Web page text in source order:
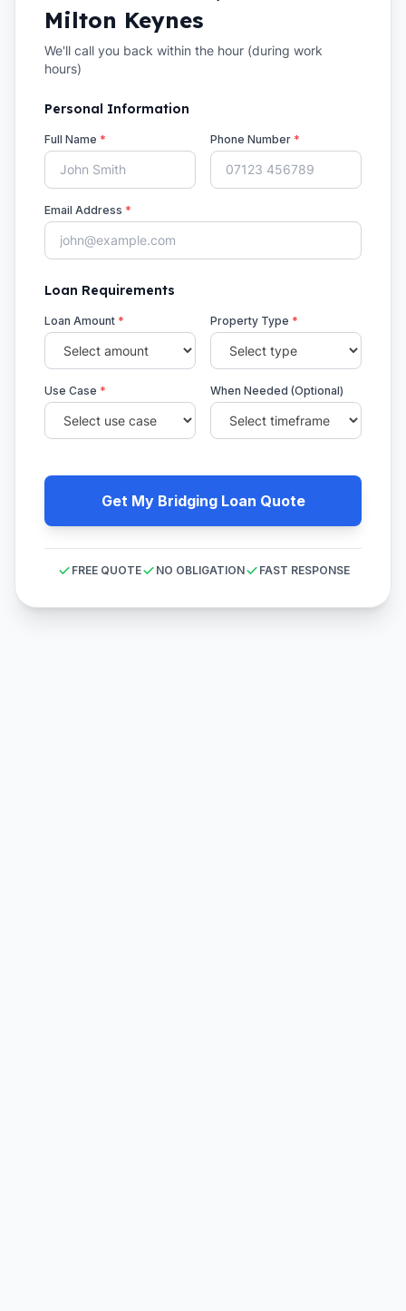
Milton Keynes
We'll call you back within the hour (during work
hours)
Personal Information
Full Name * Phone Number *
Email Address *
Loan Requirements
Loan Amount * Property Type *
Use Case * When Needed (Optional)
Get My Bridging Loan Quote
FREE QUOTE NO OBLIGATION FAST RESPONSE